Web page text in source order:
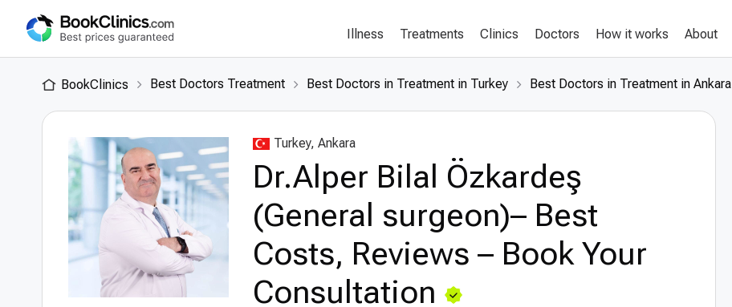
Illness Treatments Clinics Doctors How it works About
BookClinics Best Doctors Treatment Best Doctors in Treatment in Turkey Best Doctors in Treatment in Ankara
Turkey, Ankara
Dr.Alper Bilal Özkardeş
(General surgeon)– Best
Costs, Reviews – Book Your
Consultation